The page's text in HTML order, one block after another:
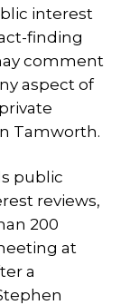
interest
finding
comment
aspect of
Tamworth.
public
reviews,
200
at
a